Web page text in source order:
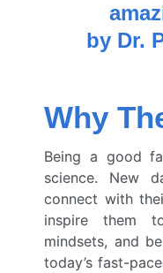
by Dr.
Why
Being a good
science. New
connect with
inspire them
mindsets, and
today’s fast-